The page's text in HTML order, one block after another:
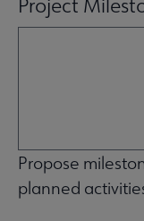
Propose
planned